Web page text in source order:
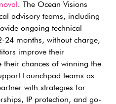
. The Ocean Visions
advisory teams, including
ongoing technical
24 months, without charge,
improve their
their chances of winning the
Launchpad teams as
with strategies for
IP protection, and go-